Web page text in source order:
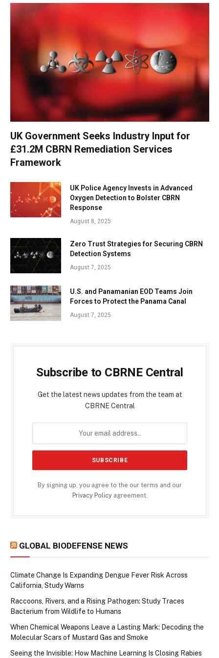
UK Government Seeks Industry Input for
£31.2M CBRN Remediation Services
Framework
UK Police Agency Invests in Advanced
Oxygen Detection to Bolster CBRN
Response
August 8, 2025
Zero Trust Strategies for Securing CBRN
Detection Systems
August 7, 2025
U.S. and Panamanian EOD Teams Join
Forces to Protect the Panama Canal
August 7, 2025
Subscribe to CBRNE Central
Get the latest news updates from the team at
CBRNE Central
By signing up, you agree to the our terms and our
Privacy Policyagreement.
GLOBAL BIODEFENSE NEWS
Climate Change Is Expanding Dengue Fever Risk Across
California, Study Warns
Raccoons, Rivers, and a Rising Pathogen: Study Traces
Bacterium from Wildlife to Humans
When Chemical Weapons Leave a Lasting Mark: Decoding the
Molecular Scars of Mustard Gas and Smoke
Seeing the Invisible: How Machine Learning Is Closing Rabies